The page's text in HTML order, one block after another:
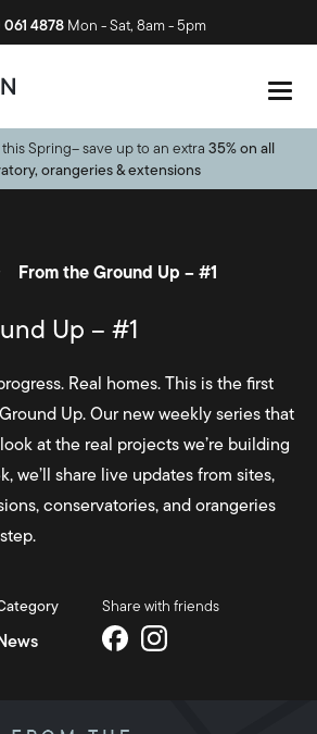
4878 Mon - Sat, 8am - 5pm
Spring– save up to an extra 35% on all
orangeries & extensions
From the Ground Up – #1
Up – #1
Real homes. This is the first
Up. Our new weekly series that
at the real projects we’re building
we’ll share live updates from sites,
conservatories, and orangeries
Share with friends